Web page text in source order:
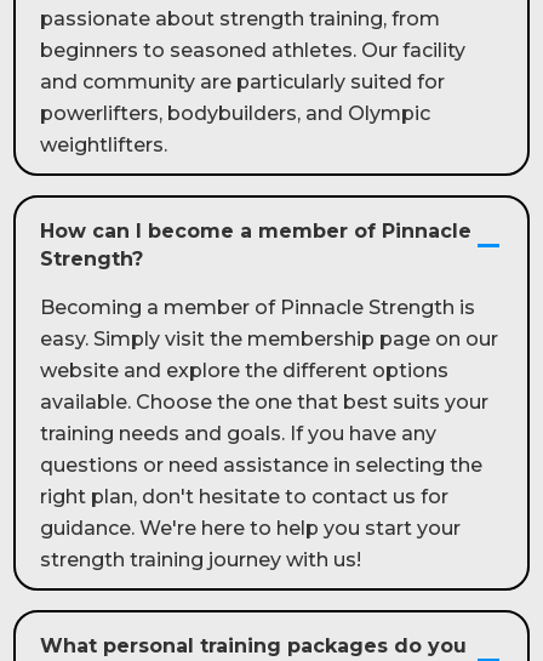
passionate about strength training, from
beginners to seasoned athletes. Our facility
and community are particularly suited for
powerlifters, bodybuilders, and Olympic
weightlifters.
How can I become a member of Pinnacle
Strength?
Becoming a member of Pinnacle Strength is
easy. Simply visit the membership page on our
website and explore the different options
available. Choose the one that best suits your
training needs and goals. If you have any
questions or need assistance in selecting the
right plan, don't hesitate to contact us for
guidance. We're here to help you start your
strength training journey with us!
What personal training packages do you